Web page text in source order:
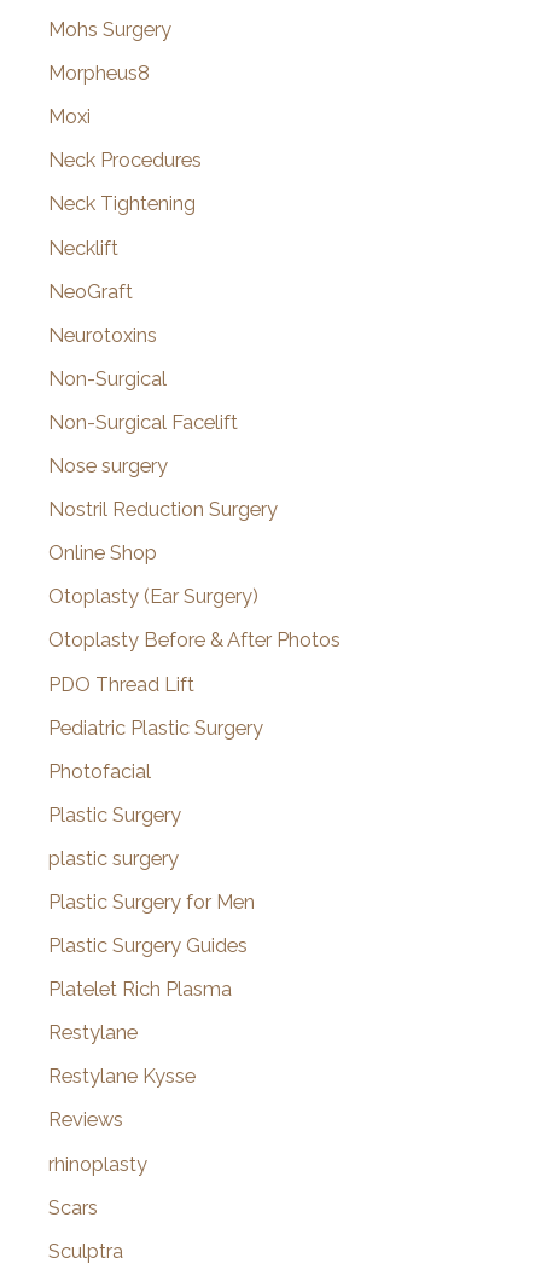
Mohs Surgery
Morpheus8
Moxi
Neck Procedures
Neck Tightening
Necklift
NeoGraft
Neurotoxins
Non-Surgical
Non-Surgical Facelift
Nose surgery
Nostril Reduction Surgery
Online Shop
Otoplasty (Ear Surgery)
Otoplasty Before & After Photos
PDO Thread Lift
Pediatric Plastic Surgery
Photofacial
Plastic Surgery
plastic surgery
Plastic Surgery for Men
Plastic Surgery Guides
Platelet Rich Plasma
Restylane
Restylane Kysse
Reviews
rhinoplasty
Scars
Sculptra